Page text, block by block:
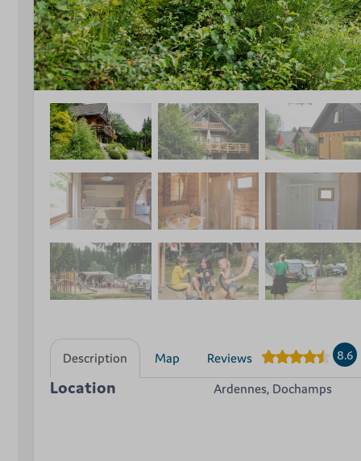
Description Map Reviews 8.6
Location Ardennes, Dochamps